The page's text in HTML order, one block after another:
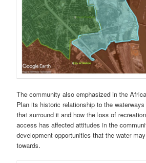
The community also emphasized in the
Plan its historic relationship to the
that surround it and how the loss of
access has affected attitudes in the
development opportunities that the water
towards.